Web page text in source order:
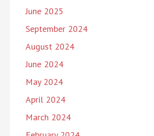
June 2025
September 2024
August 2024
June 2024
May 2024
April 2024
March 2024